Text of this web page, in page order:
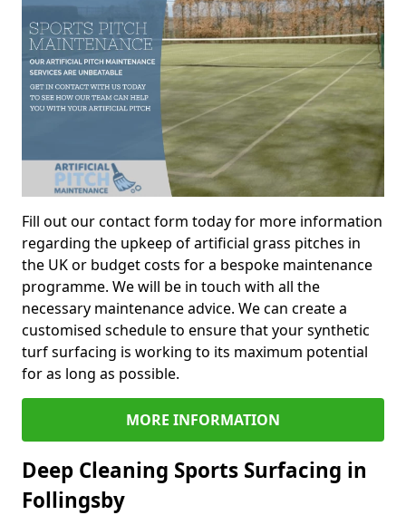
Fill out our contact form today for more information
regarding the upkeep of artificial grass pitches in
the UK or budget costs for a bespoke maintenance
programme. We will be in touch with all the
necessary maintenance advice. We can create a
customised schedule to ensure that your synthetic
turf surfacing is working to its maximum potential
for as long as possible.
MORE INFORMATION
Deep Cleaning Sports Surfacing in
Follingsby